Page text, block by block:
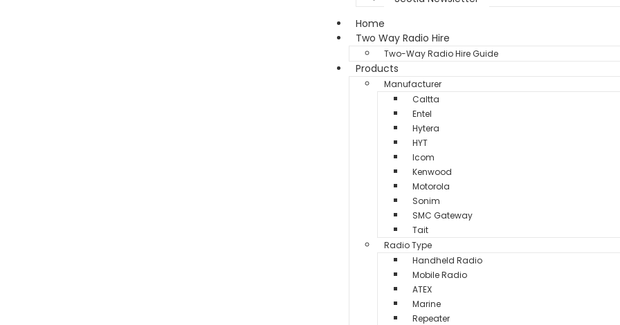
Home
Two Way Radio Hire
Two-Way Radio Hire Guide
Products
Manufacturer
Caltta
Entel
Hytera
HYT
Icom
Kenwood
Motorola
Sonim
SMC Gateway
Tait
Radio Type
Handheld Radio
Mobile Radio
ATEX
Marine
Repeater